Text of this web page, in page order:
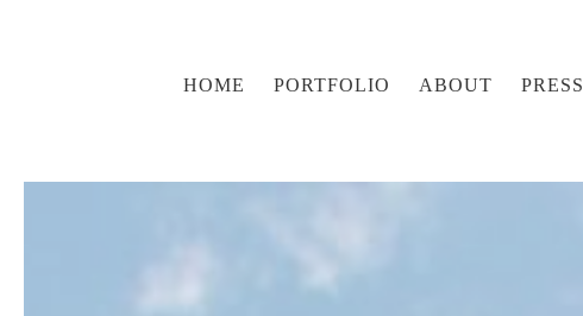
HOME PORTFOLIO ABOUT PRESS